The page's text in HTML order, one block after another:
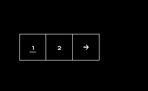
POSTS
PAGINATION
1 2